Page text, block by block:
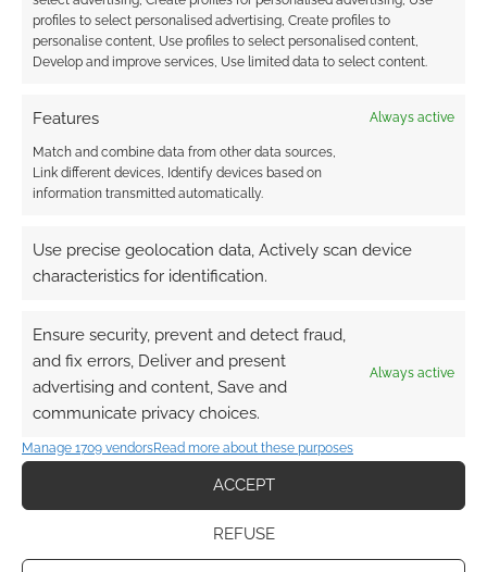
profiles to select personalised advertising, Create profiles to
personalise content, Use profiles to select personalised content,
Develop and improve services, Use limited data to select content.
Features Always active
Match and combine data from other data sources,
Link different devices, Identify devices based on
information transmitted automatically.
Use precise geolocation data, Actively scan device
characteristics for identification.
Ensure security, prevent and detect fraud,
and fix errors, Deliver and present
advertising and content, Save and
communicate privacy choices.
Always active
Manage 1709 vendorsRead more about these purposes
ACCEPT
REFUSE
Find out how.
Subscribe
This site uses Akismet to reduce spam.Learn how your
comment data is processed.
COMMENTS